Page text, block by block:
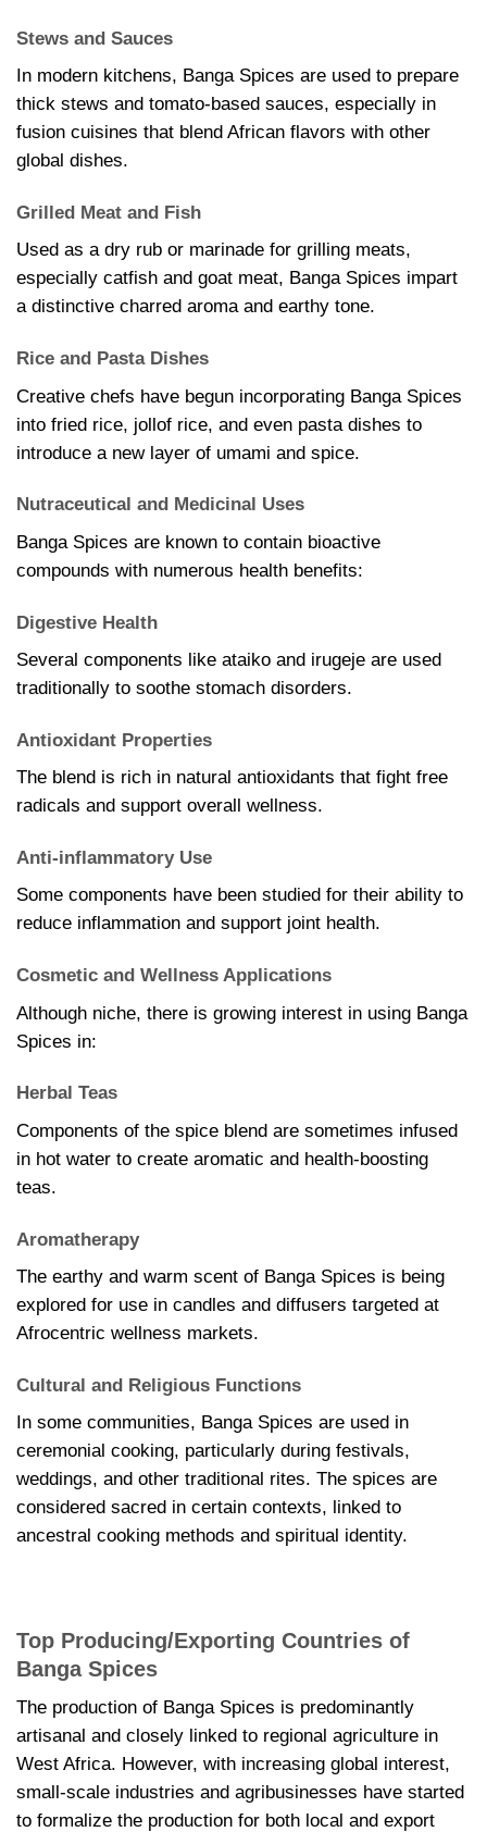
Stews and Sauces
In modern kitchens, Banga Spices are used to prepare
thick stews and tomato-based sauces, especially in
fusion cuisines that blend African flavors with other
global dishes.
Grilled Meat and Fish
Used as a dry rub or marinade for grilling meats,
especially catfish and goat meat, Banga Spices impart
a distinctive charred aroma and earthy tone.
Rice and Pasta Dishes
Creative chefs have begun incorporating Banga Spices
into fried rice, jollof rice, and even pasta dishes to
introduce a new layer of umami and spice.
Nutraceutical and Medicinal Uses
Banga Spices are known to contain bioactive
compounds with numerous health benefits:
Digestive Health
Several components like ataiko and irugeje are used
traditionally to soothe stomach disorders.
Antioxidant Properties
The blend is rich in natural antioxidants that fight free
radicals and support overall wellness.
Anti-inflammatory Use
Some components have been studied for their ability to
reduce inflammation and support joint health.
Cosmetic and Wellness Applications
Although niche, there is growing interest in using Banga
Spices in:
Herbal Teas
Components of the spice blend are sometimes infused
in hot water to create aromatic and health-boosting
teas.
Aromatherapy
The earthy and warm scent of Banga Spices is being
explored for use in candles and diffusers targeted at
Afrocentric wellness markets.
Cultural and Religious Functions
In some communities, Banga Spices are used in
ceremonial cooking, particularly during festivals,
weddings, and other traditional rites. The spices are
considered sacred in certain contexts, linked to
ancestral cooking methods and spiritual identity.
Top Producing/Exporting Countries of
Banga Spices
The production of Banga Spices is predominantly
artisanal and closely linked to regional agriculture in
West Africa. However, with increasing global interest,
small-scale industries and agribusinesses have started
to formalize the production for both local and export